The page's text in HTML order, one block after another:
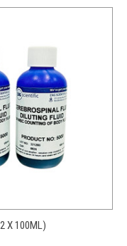
ADD TO CART
X 100ML)